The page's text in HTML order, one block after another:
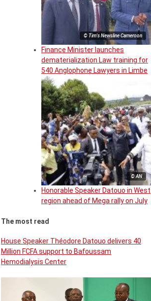
© Tim's Newsline Cameroon
Finance Minister launches
dematerialization Law training for
540 Anglophone Lawyers in Limbe
© AN
Honorable Speaker Datouo in West
region ahead of Mega rally on July
The most read
House Speaker Théodore Datouo delivers 40
Million FCFA support to Bafoussam
Hemodialysis Center